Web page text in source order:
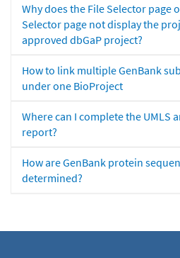
Why does the File Selector page
Selector page not display the
approved dbGaP project?
How to link multiple GenBank
under one BioProject
Where can I complete the UMLS
report?
How are GenBank protein
determined?